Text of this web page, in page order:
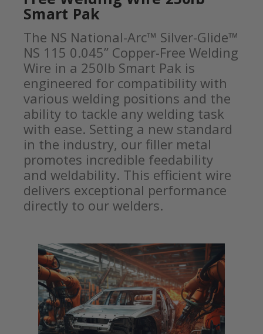
Smart Pak
The NS National-Arc™ Silver-Glide™
NS 115 0.045” Copper-Free Welding
Wire in a 250lb Smart Pak is
engineered for compatibility with
various welding positions and the
ability to tackle any welding task
with ease. Setting a new standard
in the industry, our filler metal
promotes incredible feedability
and weldability. This efficient wire
delivers exceptional performance
directly to our welders.